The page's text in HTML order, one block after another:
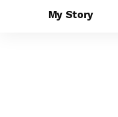
My Story